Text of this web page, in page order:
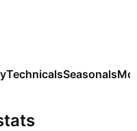
TechnicalsSeasonals